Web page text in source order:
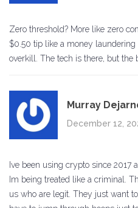
Zero threshold? More like zero
$0.50 tip like a money
overkill. The tech is there, but the
Murray
December 12,
Ive been using crypto since 2017
Im being treated like a criminal.
us who are legit. They just want